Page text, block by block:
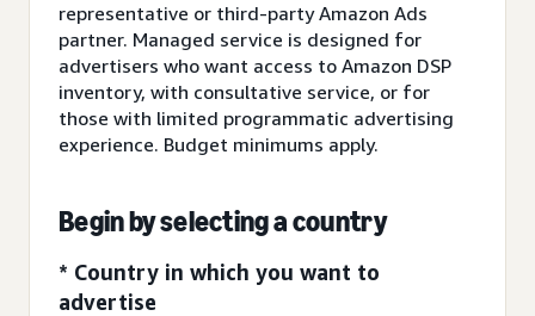
representative or third-party Amazon Ads
partner. Managed service is designed for
advertisers who want access to Amazon DSP
inventory, with consultative service, or for
those with limited programmatic advertising
experience. Budget minimums apply.
Begin by selecting a country
* Country in which you want to
advertise